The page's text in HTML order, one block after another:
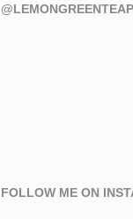
FOLLOW ME ON